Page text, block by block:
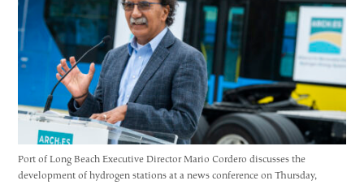
Port of Long Beach Executive Director Mario Cordero discusses the
development of hydrogen stations at a news conference on Thursday,